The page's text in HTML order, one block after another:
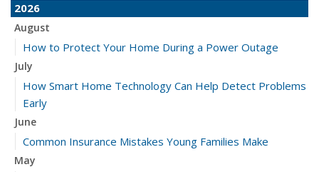
2026
August
How to Protect Your Home During a Power Outage
July
How Smart Home Technology Can Help Detect Problems
Early
June
Common Insurance Mistakes Young Families Make
May